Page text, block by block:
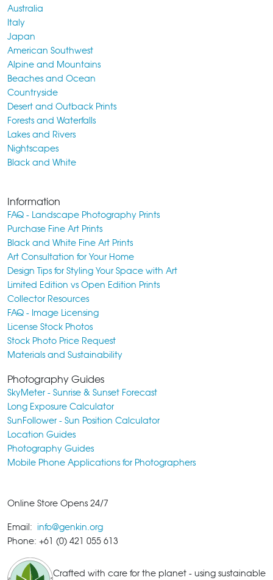
Australia
Italy
Japan
American Southwest
Alpine and Mountains
Beaches and Ocean
Countryside
Desert and Outback Prints
Forests and Waterfalls
Lakes and Rivers
Nightscapes
Black and White
Information
FAQ - Landscape Photography Prints
Purchase Fine Art Prints
Black and White Fine Art Prints
Art Consultation for Your Home
Design Tips for Styling Your Space with Art
Limited Edition vs Open Edition Prints
Collector Resources
FAQ - Image Licensing
License Stock Photos
Stock Photo Price Request
Materials and Sustainability
Photography Guides
SkyMeter - Sunrise & Sunset Forecast
Long Exposure Calculator
SunFollower - Sun Position Calculator
Location Guides
Photography Guides
Mobile Phone Applications for Photographers
Online Store Opens 24/7
Email: info@genkin.org
Phone: +61 (0) 421 055 613
Crafted with care for the planet - using sustainable